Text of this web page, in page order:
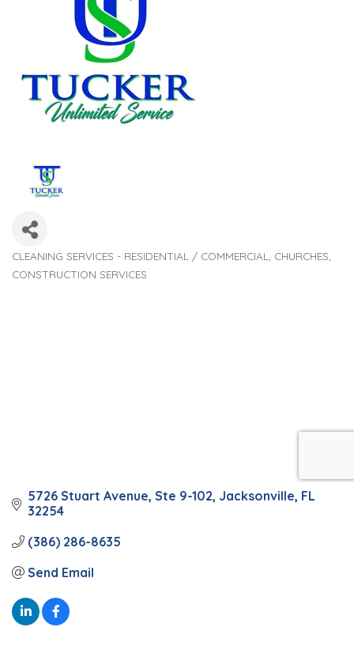
Categories
CLEANING SERVICES - RESIDENTIAL / COMMERCIAL
CHURCHES
CONSTRUCTION SERVICES
5726 Stuart Avenue Ste 9-102 Jacksonville FL
32254
(386) 286-8635
Send Email